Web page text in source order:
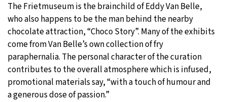
The Frietmuseum is the brainchild of Eddy Van Belle,
who also happens to be the man behind the nearby
chocolate attraction, “Choco Story”. Many of the exhibits
come from Van Belle’s own collection of fry
paraphernalia. The personal character of the curation
contributes to the overall atmosphere which is infused,
promotional materials say, “with a touch of humour and
a generous dose of passion.”